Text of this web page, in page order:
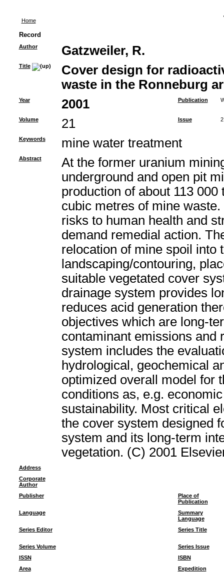
Home
Record
Author Gatzweiler, R.
Title
Cover design for
waste in the Ronneburg
Year 2001 Publication
Volume 21 Issue 2
Keywords mine water treatment
Abstract
At the former uranium
underground and open pit
production of about 113
cubic metres of mine
risks to human health and
demand remedial action.
relocation of mine spoil into
landscaping/contouring,
suitable vegetated cover
drainage system provides
reduces acid generation
objectives which are long-
contaminant emissions and
system includes the
hydrological, geochemical
optimized overall model for
conditions as, e.g.
sustainability. Most critical
the cover system designed
system and its long-term
vegetation. (C) 2001
Address
Corporate
Author
Publisher
Place of
Publication
Language
Summary
Language
Series Editor
Series Title
Series Volume
Series Issue
ISSN
ISBN
Area
Expedition